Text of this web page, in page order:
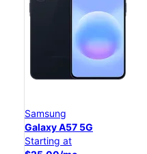
Samsung
Galaxy A57 5G
Starting at